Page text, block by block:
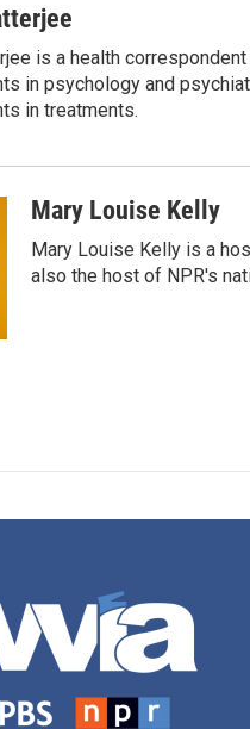
a
l is a health
in psychology and
in treatments.
Mary Louise Kelly
Mary Louise Kelly is a
also the host of NPR's